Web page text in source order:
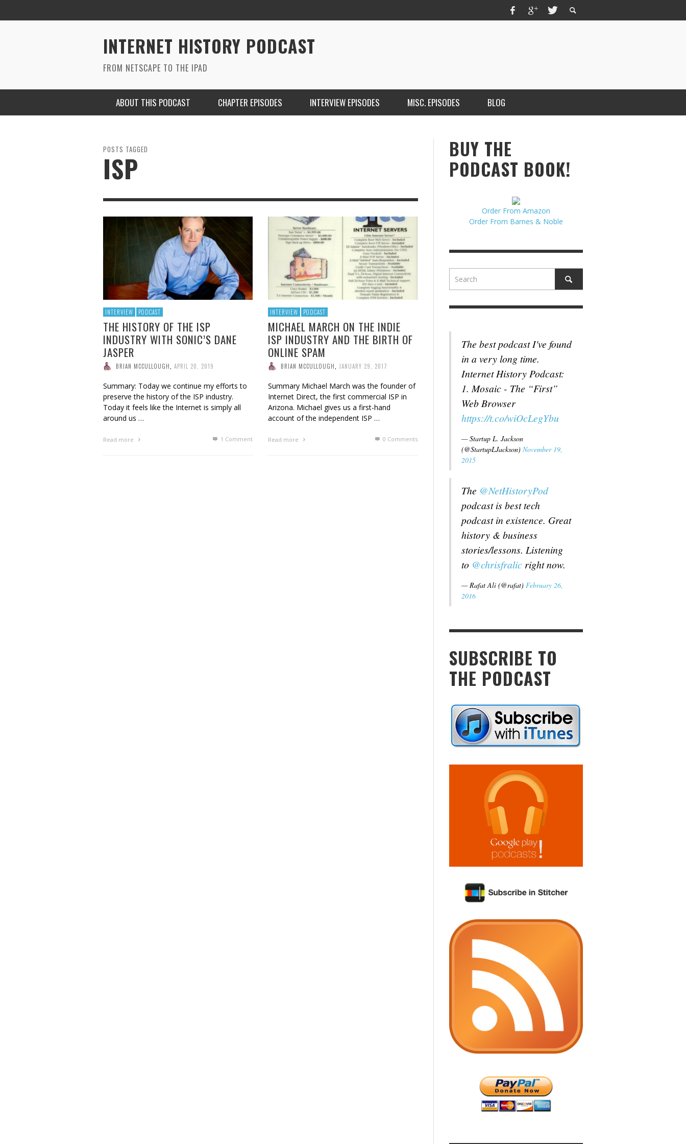
INTERNET HISTORY PODCAST
FROM NETSCAPE TO THE IPAD
ABOUT THIS PODCAST CHAPTER EPISODES INTERVIEW EPISODES MISC. EPISODES
RYAN MAC ON SOUNDCLOUD
BRIAN MCCULLOUGH , AUGUST 6, 2017
CHRISTINA WARREN ON SOUNDCLOUD
BRIAN MCCULLOUGH JULY 30, 2017
BRIAN MERCHANT, AUTHOR OF THE
ONE DEVICE
BLOG
POSTS TAGGED
ISP
INTERVIEW PODCAST
THE HISTORY OF THE ISP
INDUSTRY WITH SONIC’S DANE
JASPER
BRIAN MCCULLOUGH APRIL 20, 2019
Summary: Today we continue my efforts to
preserve the history of the ISP industry.
Today it feels like the Internet is simply all
around us …
Read more 1 Comment
INTERVIEW PODCAST
MICHAEL MARCH ON THE INDIE
ISP INDUSTRY AND THE BIRTH OF
ONLINE SPAM
BRIAN MCCULLOUGH JANUARY 29, 2017
Summary Michael March was the founder of
Internet Direct, the first commercial ISP in
Arizona. Michael gives us a first-hand
account of the independent ISP …
Read more 0 Comments
BUY THE
PODCAST BOOK!
Order From Amazon
Order From Barnes & Noble
The best podcast I've found
in a very long time.
Internet History Podcast:
1. Mosaic - The “First”
Web Browser
https://t.co/wiOcLegYbu
— Startup L. Jackson
(@StartupLJackson) November 19,
2015
The @NetHistoryPod
podcast is best tech
podcast in existence. Great
history & business
stories/lessons. Listening
to @chrisfralicright now.
— Rafat Ali (@rafat) February 26,
2016
SUBSCRIBE TO
THE PODCAST